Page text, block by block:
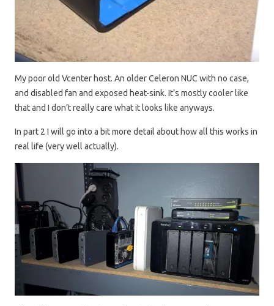
My poor old Vcenter host. An older Celeron NUC with no case,
and disabled fan and exposed heat-sink. It’s mostly cooler like
that and I don’t really care what it looks like anyways.
In part 2 I will go into a bit more detail about how all this works in
real life (very well actually).